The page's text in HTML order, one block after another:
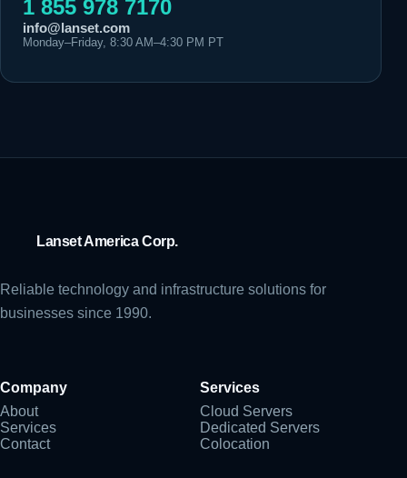
1 855 978 7170
info@lanset.com
Monday–Friday, 8:30 AM–4:30 PM PT
Lanset America Corp.
Reliable technology and infrastructure solutions for
businesses since 1990.
Company
About
Services
Contact
Services
Cloud Servers
Dedicated Servers
Colocation